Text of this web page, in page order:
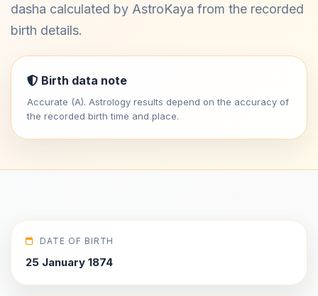
dasha calculated by AstroKaya from the recorded
birth details.
Birth data note
Accurate (A). Astrology results depend on the accuracy of
the recorded birth time and place.
DATE OF BIRTH
25 January 1874